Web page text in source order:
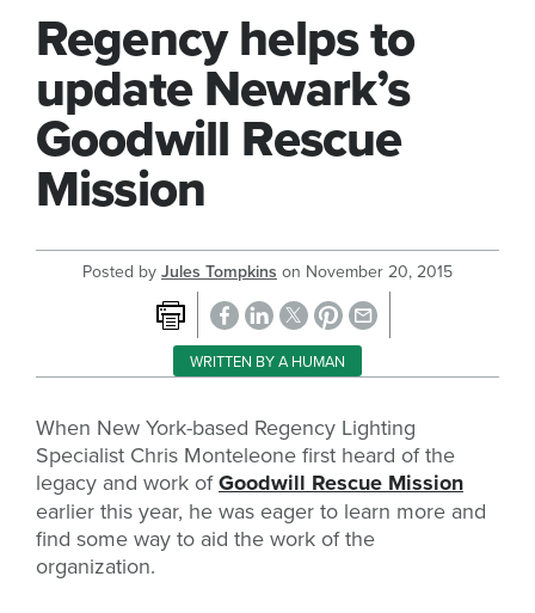
Regency helps to
update Newark’s
Goodwill Rescue
Mission
Posted by Jules Tompkins on November 20, 2015
WRITTEN BY A HUMAN
When New York-based Regency Lighting
Specialist Chris Monteleone first heard of the
legacy and work ofGoodwill Rescue Mission
earlier this year, he was eager to learn more and
find some way to aid the work of the
organization.